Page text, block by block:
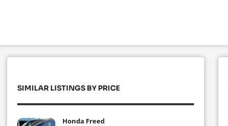
SIMILAR LISTINGS BY PRICE
Honda Freed